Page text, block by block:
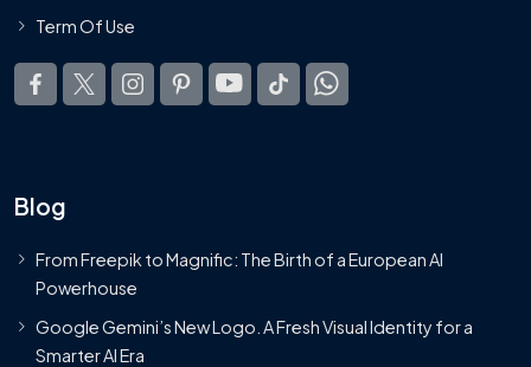
Term Of Use
Blog
From Freepik to Magnific: The Birth of a European AI
Powerhouse
Google Gemini’s New Logo. A Fresh Visual Identity for a
Smarter AI Era